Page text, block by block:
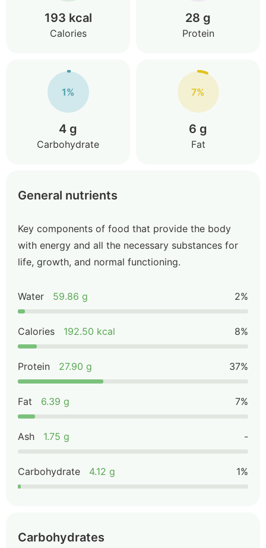
193 kcal
Calories
28 g
Protein
1%
4 g
Carbohydrate
7%
6 g
Fat
General nutrients
Key components of food that provide the body
with energy and all the necessary substances for
life, growth, and normal functioning.
Water 59.86 g 2%
Calories 192.50 kcal 8%
Protein 27.90 g 37%
Fat 6.39 g 7%
Ash 1.75 g -
Carbohydrate 4.12 g 1%
Carbohydrates